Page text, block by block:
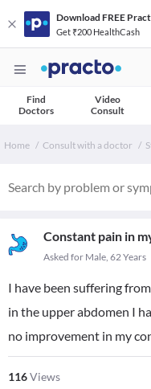
Download FREE
Get ₹200 HealthCash
Find
Doctors
Video
Consult
Home Consult with a doctor
Constant pain in
Asked for Male, 62 Years
I have been suffering
in the upper abdomen I
no improvement in my
116Views